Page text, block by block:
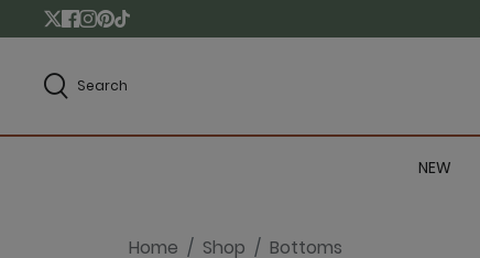
Search
NEW
Home Shop Bottoms